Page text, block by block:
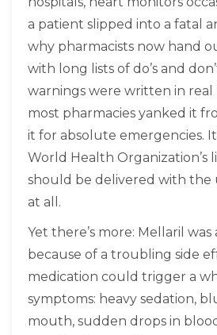
a patient slipped into a fatal
why pharmacists now hand
with long lists of do’s and
warnings were written in real
most pharmacies yanked it
it for absolute emergencies.
World Health Organization’s
should be delivered with the
at all.
Yet there’s more: Mellaril was
because of a troubling side
medication could trigger a
symptoms: heavy sedation,
mouth, sudden drops in